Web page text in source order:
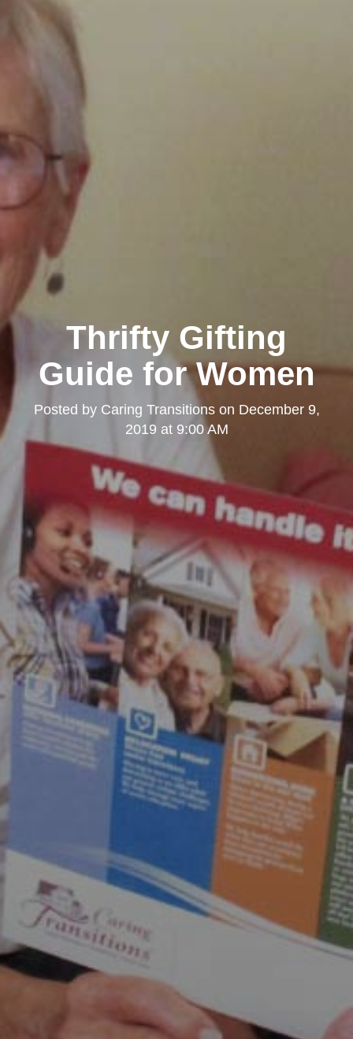
Thrifty Gifting
Guide for Women
Posted by Caring Transitionson December 9,
2019 at 9:00 AM